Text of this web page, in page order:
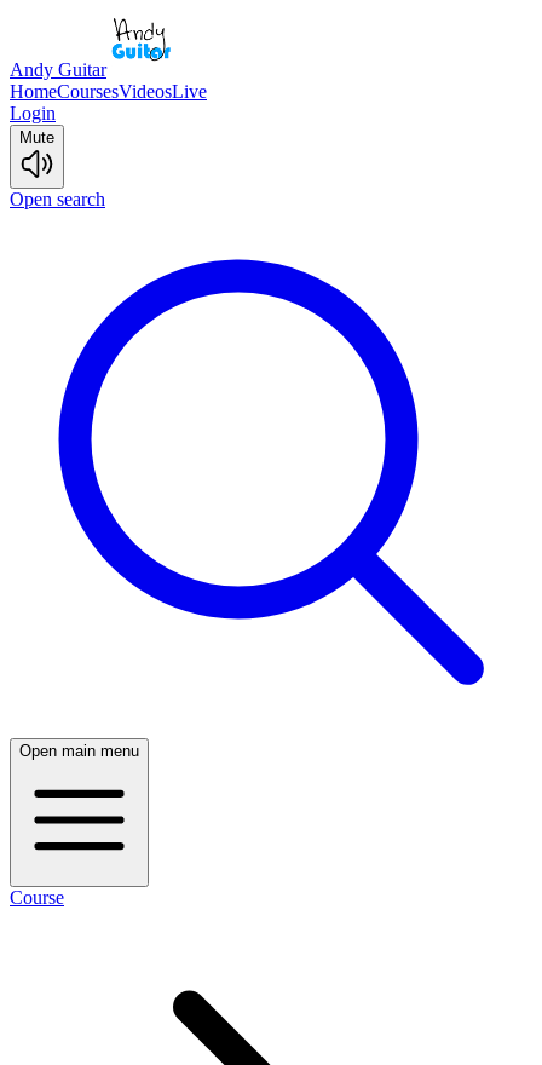
Andy Guitar
HomeCoursesVideosLive
Login
Mute
Open search
Open main menu
Course